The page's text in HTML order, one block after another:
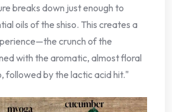
breaks down just enough to
oils of the shiso. This creates a
crunch of the
with the aromatic, almost floral
followed by the lactic acid hit."